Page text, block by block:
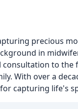
precious
in
to the
With over a
capturing life's